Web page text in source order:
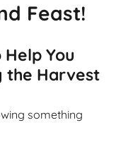
Feast!
You
the Harvest
something